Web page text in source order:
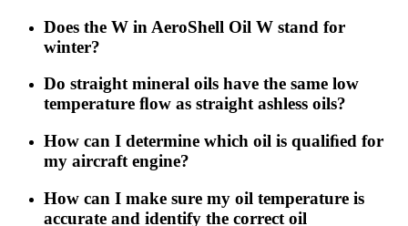
Does the W in AeroShell Oil W stand for
winter?
Do straight mineral oils have the same low
temperature ﬂow as straight ashless oils?
How can I determine which oil is qualiﬁed for
my aircraft engine?
How can I make sure my oil temperature is
accurate and identify the correct oil